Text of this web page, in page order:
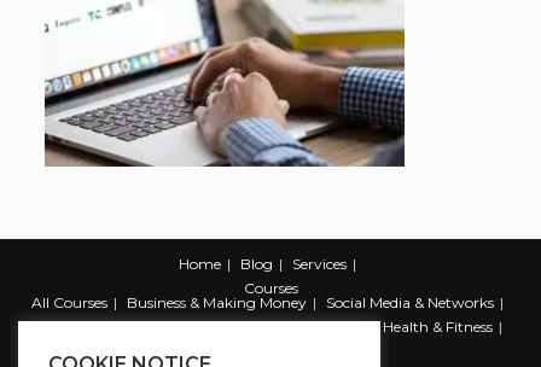
Home Blog
Services
Courses
All Courses
Business & Making Money
Social Media & Networks
Marketing & Promotion
Web & Development
Health & Fitness